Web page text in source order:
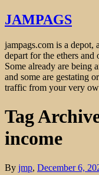
JAMPAGS
jampags.com is a depot,
depart for the ethers
Some already are being
and some are gestating
traffic from your very
Tag
income
By jmp, December 6,